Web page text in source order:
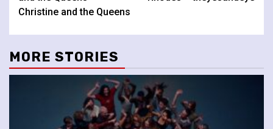
Christine and the Queens
MORE STORIES